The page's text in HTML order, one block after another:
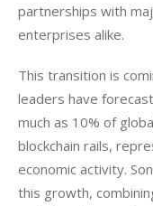
partnerships with
enterprises alike.
This transition is
leaders have
much as 10% of
blockchain rails,
economic activity.
this growth,